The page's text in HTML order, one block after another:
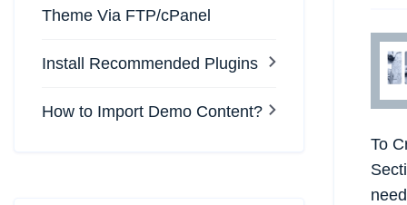
Theme Via FTP/cPanel
Install Recommended Plugins
How to Import Demo Content?
To